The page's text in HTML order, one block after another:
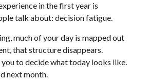
in the first year is
talk about: decision fatigue.
much of your day is mapped out
that structure disappears.
you to decide what today looks like.
next month.